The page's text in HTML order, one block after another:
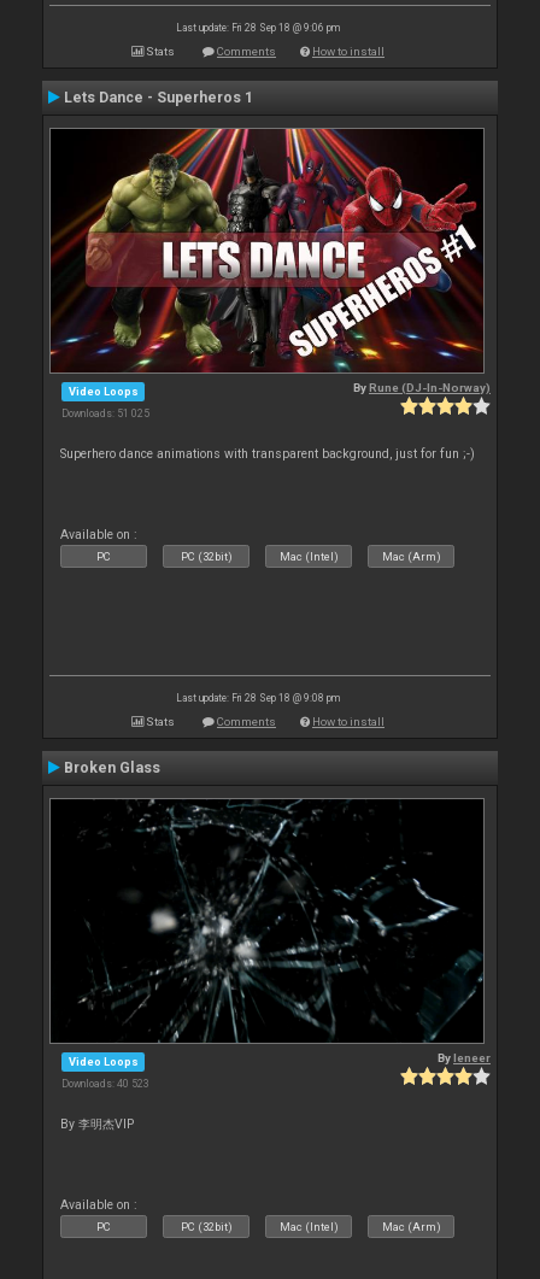
Last update: Fri 28 Sep 18 @ 9:06 pm
Stats Comments How to install
Lets Dance - Superheros 1
Video Loops
Downloads: 51 025
ByRune (DJ-In-Norway)
Superhero dance animations with transparent background, just for fun ;-)
Available on :
PC PC (32bit) Mac (Intel) Mac (Arm)
Last update: Fri 28 Sep 18 @ 9:08 pm
Stats Comments How to install
Broken Glass
Video Loops
Downloads: 40 523
Byleneer
By 李明杰VIP
Available on :
PC PC (32bit) Mac (Intel) Mac (Arm)